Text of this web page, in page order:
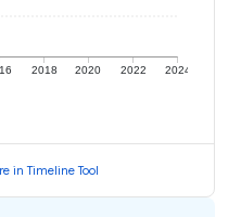
2018 2020 2022 2024
in Timeline Tool